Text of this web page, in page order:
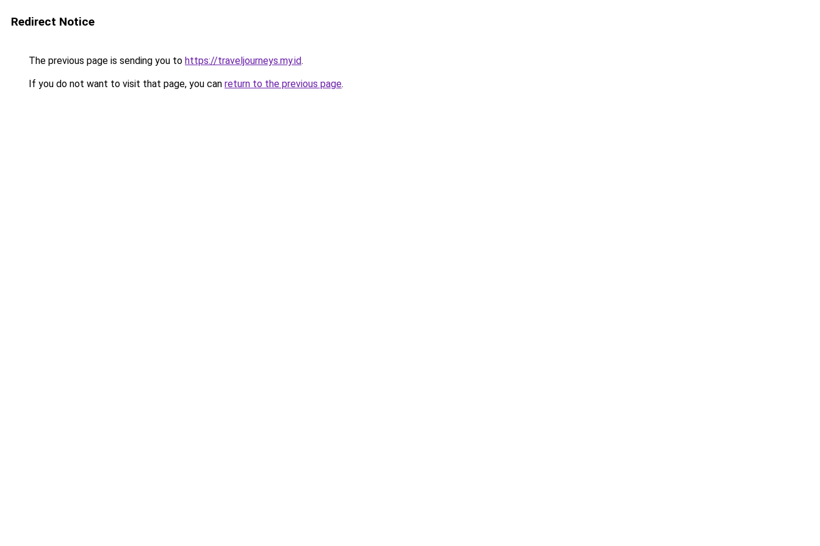
Redirect Notice
The previous page is sending you to https://traveljourneys.my.id.
If you do not want to visit that page, you can return to the previous page.